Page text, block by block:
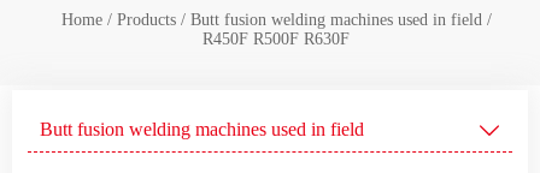
Home/ Products/ Butt fusion welding machines used in field/
R450F R500F R630F
Butt fusion welding machines used in field 